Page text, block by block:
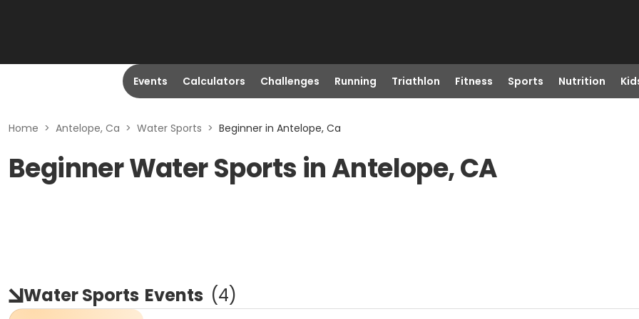
Events Calculators Challenges Running Triathlon Fitness Sports Nutrition
Home > Antelope, Ca > Water Sports > Beginner in Antelope, Ca
Beginner Water Sports in Antelope, CA
Water Sports Events (4)